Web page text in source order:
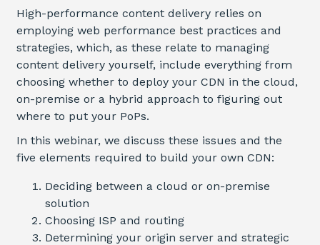
High-performance content delivery relies on
employing web performance best practices and
strategies, which, as these relate to managing
content delivery yourself, include everything from
choosing whether to deploy your CDN in the cloud,
on-premise or a hybrid approach to figuring out
where to put your PoPs.
In this webinar, we discuss these issues and the
five elements required to build your own CDN:
Deciding between a cloud or on-premise
solution
Choosing ISP and routing
Determining your origin server and strategic